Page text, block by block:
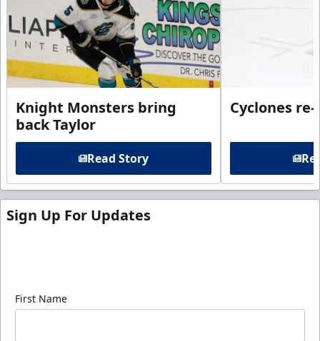
Knight Monsters bring
back Taylor
Read Story
Cyclones
Sign Up For Updates
First Name